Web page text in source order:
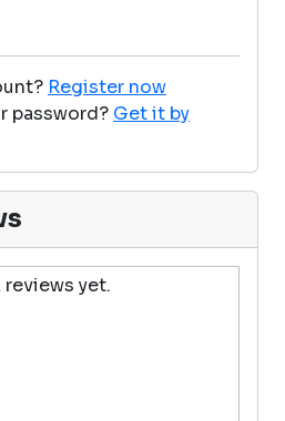
Register now
password? Get it by
reviews yet.